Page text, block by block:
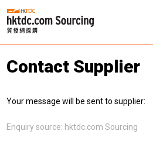
Contact Supplier
Your message will be sent to supplier:
Enquiry source: hktdc.com Sourcing